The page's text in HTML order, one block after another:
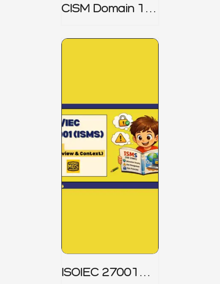
CISM Domain 1
ISOIEC 27001